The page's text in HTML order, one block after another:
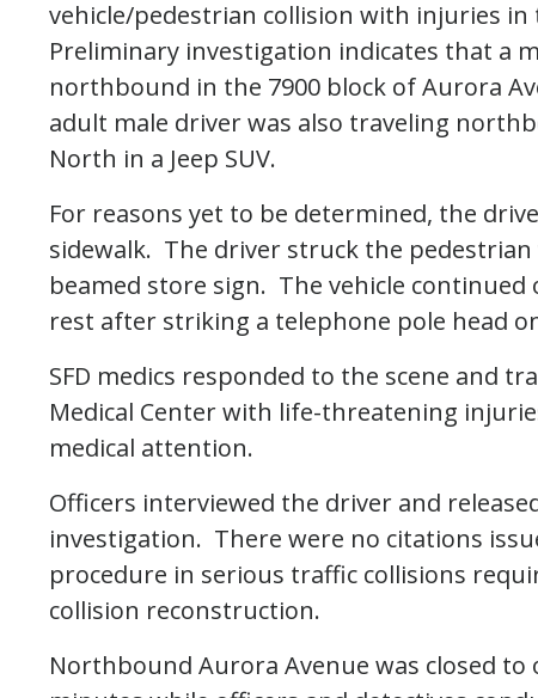
vehicle/pedestrian collision with injuries
Preliminary investigation indicates that a
northbound in the 7900 block of Aurora
adult male driver was also traveling
North in a Jeep SUV.
For reasons yet to be determined, the
sidewalk. The driver struck the
beamed store sign. The vehicle
rest after striking a telephone pole head
SFD medics responded to the scene and
Medical Center with life-threatening
medical attention.
Officers interviewed the driver and
investigation. There were no citations
procedure in serious traffic collisions
collision reconstruction.
Northbound Aurora Avenue was closed